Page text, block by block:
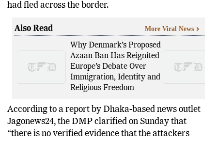
had fled across the border.
Also Read
Why Denmark’s Proposed
Azaan Ban Has Reignited
Europe’s Debate Over
Immigration, Identity and
Religious Freedom
More Viral News
According to a report by Dhaka-based news outlet
Jagonews24, the DMP clarified on Sunday that
“there is no verified evidence that the attackers